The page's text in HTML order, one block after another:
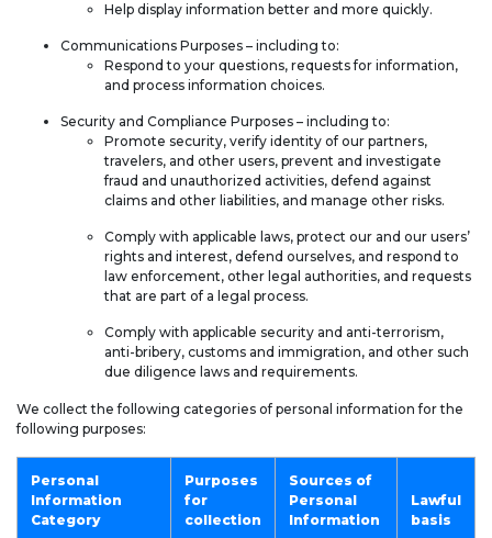
Help display information better and more quickly.
Communications Purposes – including to:
Respond to your questions, requests for information,
and process information choices.
Security and Compliance Purposes – including to:
Promote security, verify identity of our partners,
travelers, and other users, prevent and investigate
fraud and unauthorized activities, defend against
claims and other liabilities, and manage other risks.
Comply with applicable laws, protect our and our users’
rights and interest, defend ourselves, and respond to
law enforcement, other legal authorities, and requests
that are part of a legal process.
Comply with applicable security and anti-terrorism,
anti-bribery, customs and immigration, and other such
due diligence laws and requirements.
We collect the following categories of personal information for the
following purposes:
Personal
Information
Category
Purposes
for
collection
Sources of
Personal
Information
Lawful
basis